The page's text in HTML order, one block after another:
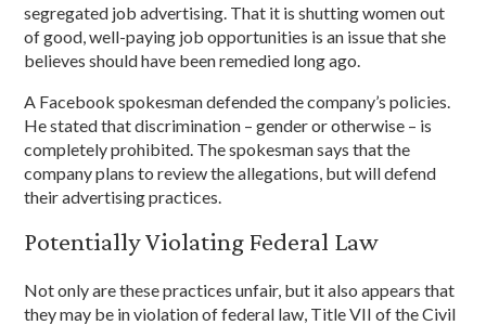
segregated job advertising. That it is shutting women out
of good, well-paying job opportunities is an issue that she
believes should have been remedied long ago.
A Facebook spokesman defended the company’s policies.
He stated that discrimination – gender or otherwise – is
completely prohibited. The spokesman says that the
company plans to review the allegations, but will defend
their advertising practices.
Potentially Violating Federal Law
Not only are these practices unfair, but it also appears that
they may be in violation of federal law, Title VII of the Civil